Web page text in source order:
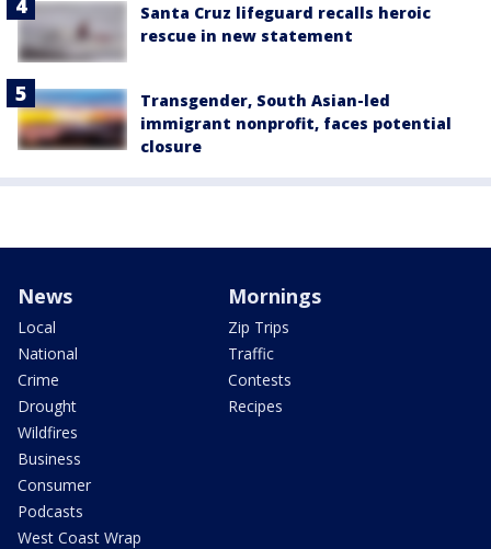
Santa Cruz lifeguard recalls heroic
rescue in new statement
Transgender, South Asian-led
immigrant nonprofit, faces potential
closure
News
Local
National
Crime
Drought
Wildfires
Business
Consumer
Podcasts
West Coast Wrap
Mornings
Zip Trips
Traffic
Contests
Recipes